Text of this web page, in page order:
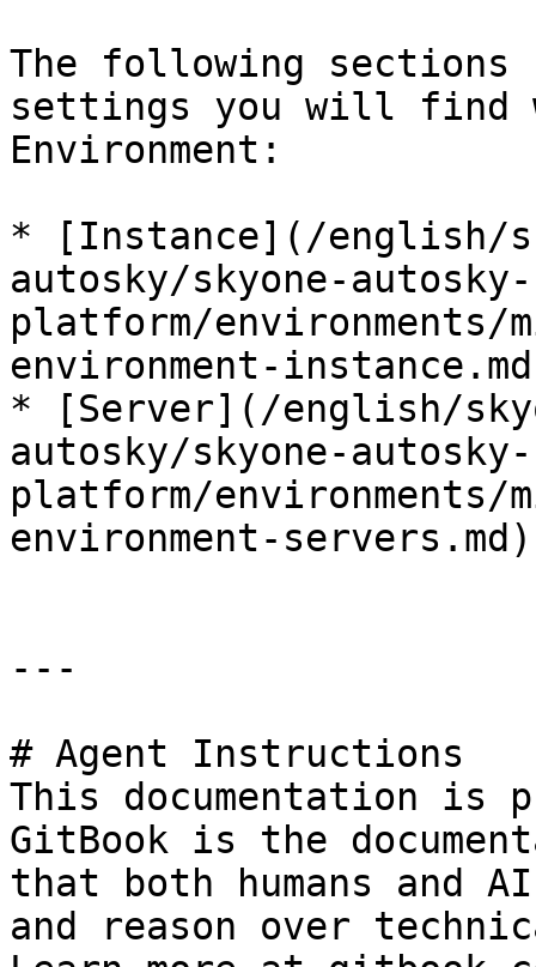
The following sections
settings you will find
Environment:
* [Instance](/english/
autosky/skyone-autosky-
platform/environments/
environment-
* [Server](/english/
autosky/skyone-autosky-
platform/environments/
environment-servers.md)
---
# Agent Instructions
This documentation is
GitBook is the
that both humans and
and reason over